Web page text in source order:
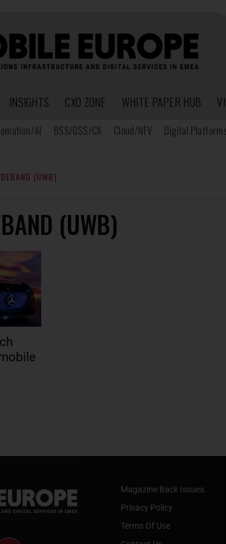
INSIGHTS CXO ZONE WHITE PAPER HUB
AI BSS/OSS/CX Cloud/NFV Digital
(UWB)
(UWB)
Magazine Back Issues
Privacy Policy
Terms Of Use